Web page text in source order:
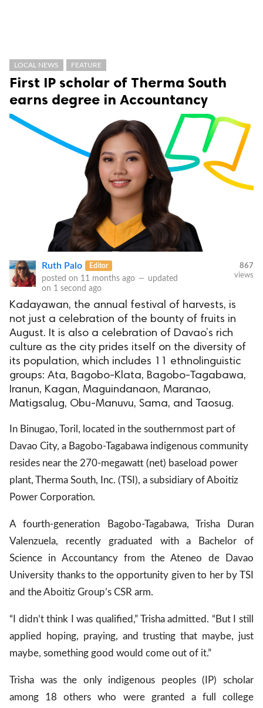
All rights
LOCAL NEWS FEATURE
First IP scholar of Therma South
earns degree in Accountancy
Ruth Palo Editor
posted on 11 months ago — updated
on 1 second ago
867
views
Kadayawan, the annual festival of harvests, is
not just a celebration of the bounty of fruits in
August. It is also a celebration of Davao’s rich
culture as the city prides itself on the diversity of
its population, which includes 11 ethnolinguistic
groups: Ata, Bagobo-Klata, Bagobo-Tagabawa,
Iranun, Kagan, Maguindanaon, Maranao,
Matigsalug, Obu-Manuvu, Sama, and Taosug.
In Binugao, Toril, located in the southernmost part of
Davao City, a Bagobo-Tagabawa indigenous community
resides near the 270-megawatt (net) baseload power
plant, Therma South, Inc. (TSI), a subsidiary of Aboitiz
Power Corporation.
A fourth-generation Bagobo-Tagabawa, Trisha Duran
Valenzuela, recently graduated with a Bachelor of
Science in Accountancy from the Ateneo de Davao
University thanks to the opportunity given to her by TSI
and the Aboitiz Group’s CSR arm.
“I didn’t think I was qualified,” Trisha admitted. “But I still
applied hoping, praying, and trusting that maybe, just
maybe, something good would come out of it.”
Trisha was the only indigenous peoples (IP) scholar
among 18 others who were granted a full college